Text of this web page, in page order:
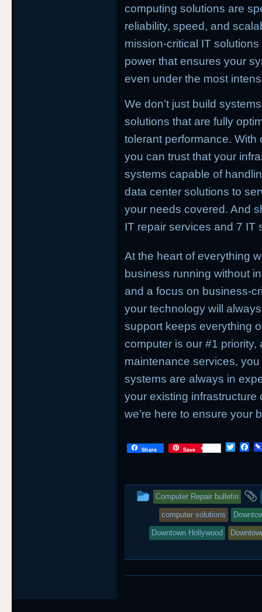
computing solutions are
reliability, speed, and
mission-critical IT
power that ensures your
even under the most
We don’t just build
solutions that are fully
tolerant performance.
you can trust that your
systems capable of
data center solutions to
your needs covered. And
IT repair services and 7 IT
At the heart of everything
business running without
and a focus on business-
your technology will
support keeps everything
computer is our #1
maintenance services,
systems are always in
your existing infrastructure
we’re here to ensure
Share Save
T
t
e
r
F
b
o
o
k
This
entry
was
Computer Repair bulletin
computer solutions
Downtown Hollywood